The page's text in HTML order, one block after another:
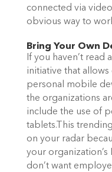
connected via
obvious way to
Bring Your Own
If you haven’t read
initiative that
personal mobile
the organizations
include the use of
tablets.This
on your radar
your
don’t want